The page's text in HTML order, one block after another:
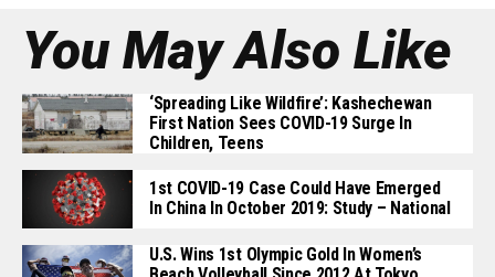
You May Also Like
‘Spreading Like Wildfire’: Kashechewan
First Nation Sees COVID-19 Surge In
Children, Teens
1st COVID-19 Case Could Have Emerged
In China In October 2019: Study – National
U.S. Wins 1st Olympic Gold In Women’s